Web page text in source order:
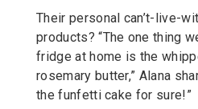
Their personal can’t-live-
products? “The one thing
fridge at home is the
rosemary butter,” Alana
the funfetti cake for sure!”